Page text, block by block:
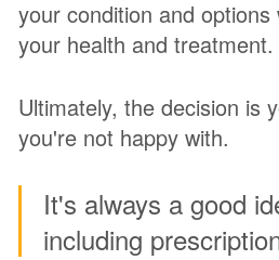
your condition and
your health and treatment.
Ultimately, the decision is
you're not happy with.
It's always a good
including